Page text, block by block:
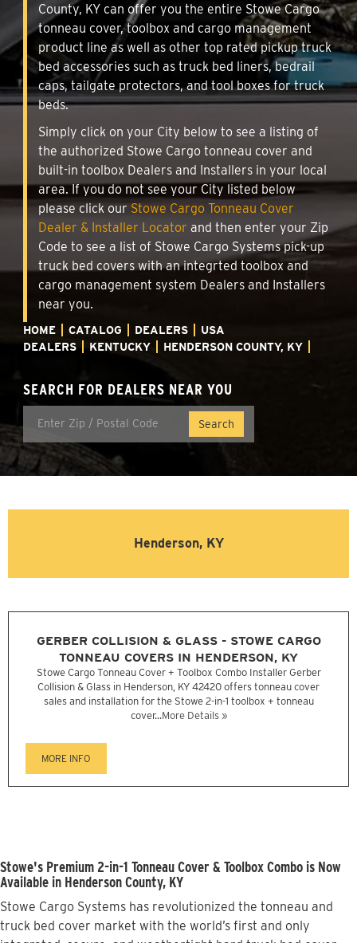
County, KY can offer you the entire Stowe Cargo
tonneau cover, toolbox and cargo management
product line as well as other top rated pickup truck
bed accessories such as truck bed liners, bedrail
caps, tailgate protectors, and tool boxes for truck
beds.
Simply click on your City below to see a listing of
the authorized Stowe Cargo tonneau cover and
built-in toolbox Dealers and Installers in your local
area. If you do not see your City listed below
please click our Stowe Cargo Tonneau Cover
Dealer & Installer Locator and then enter your Zip
Code to see a list of Stowe Cargo Systems pick-up
truck bed covers with an integrted toolbox and
cargo management system Dealers and Installers
near you.
HOME CATALOG DEALERS
USA
DEALERS
KENTUCKY HENDERSON COUNTY, KY
SEARCH FOR DEALERS NEAR YOU
Henderson, KY
GERBER COLLISION & GLASS - STOWE CARGO
TONNEAU COVERS IN HENDERSON, KY
Stowe Cargo Tonneau Cover + Toolbox Combo Installer Gerber
Collision & Glass in Henderson, KY 42420 offers tonneau cover
sales and installation for the Stowe 2-in-1 toolbox + tonneau
cover...More Details »
MORE INFO
Stowe's Premium 2-in-1 Tonneau Cover & Toolbox Combo is Now
Available in Henderson County, KY
Stowe Cargo Systems has revolutionized the tonneau and
truck bed cover market with the world’s first and only